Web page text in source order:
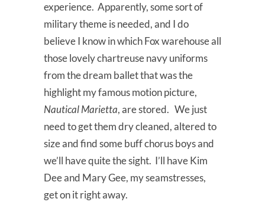
experience. Apparently, some sort of
military theme is needed, and I do
believe I know in which Fox warehouse all
those lovely chartreuse navy uniforms
from the dream ballet that was the
highlight my famous motion picture,
Nautical Marietta, are stored. We just
need to get them dry cleaned, altered to
size and find some buff chorus boys and
we’ll have quite the sight. I’ll have Kim
Dee and Mary Gee, my seamstresses,
get on it right away.